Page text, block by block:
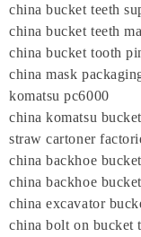
china bucket teeth
china bucket teeth
china bucket tooth
china mask
komatsu pc6000
china komatsu
straw cartoner
china backhoe
china backhoe
china excavator
china bolt on